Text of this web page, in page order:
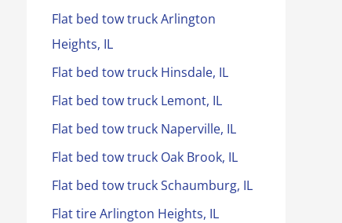
Flat bed tow truck Arlington
Heights, IL
Flat bed tow truck Hinsdale, IL
Flat bed tow truck Lemont, IL
Flat bed tow truck Naperville, IL
Flat bed tow truck Oak Brook, IL
Flat bed tow truck Schaumburg, IL
Flat tire Arlington Heights, IL